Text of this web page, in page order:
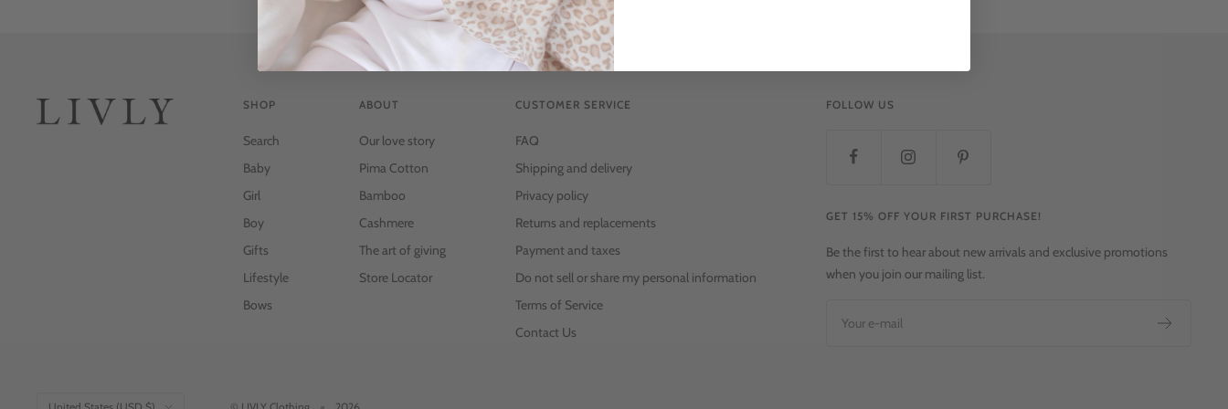
SHOP
Search
Baby
Girl
Boy
Gifts
Lifestyle
Bows
ABOUT
Our love story
Pima Cotton
Bamboo
Cashmere
The art of giving
Store Locator
CUSTOMER SERVICE
FAQ
Shipping and delivery
Privacy policy
Returns and replacements
Payment and taxes
Do not sell or share my personal information
Terms of Service
Contact Us
FOLLOW US
GET 15% OFF YOUR FIRST PURCHASE!
Be the first to hear about new arrivals and exclusive promotions
when you join our mailing list.
Your e-mail
Country/region